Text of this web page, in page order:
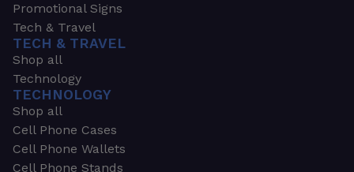
Promotional Signs
Tech & Travel
TECH & TRAVEL
Shop all
Technology
TECHNOLOGY
Shop all
Cell Phone Cases
Cell Phone Wallets
Cell Phone Stands